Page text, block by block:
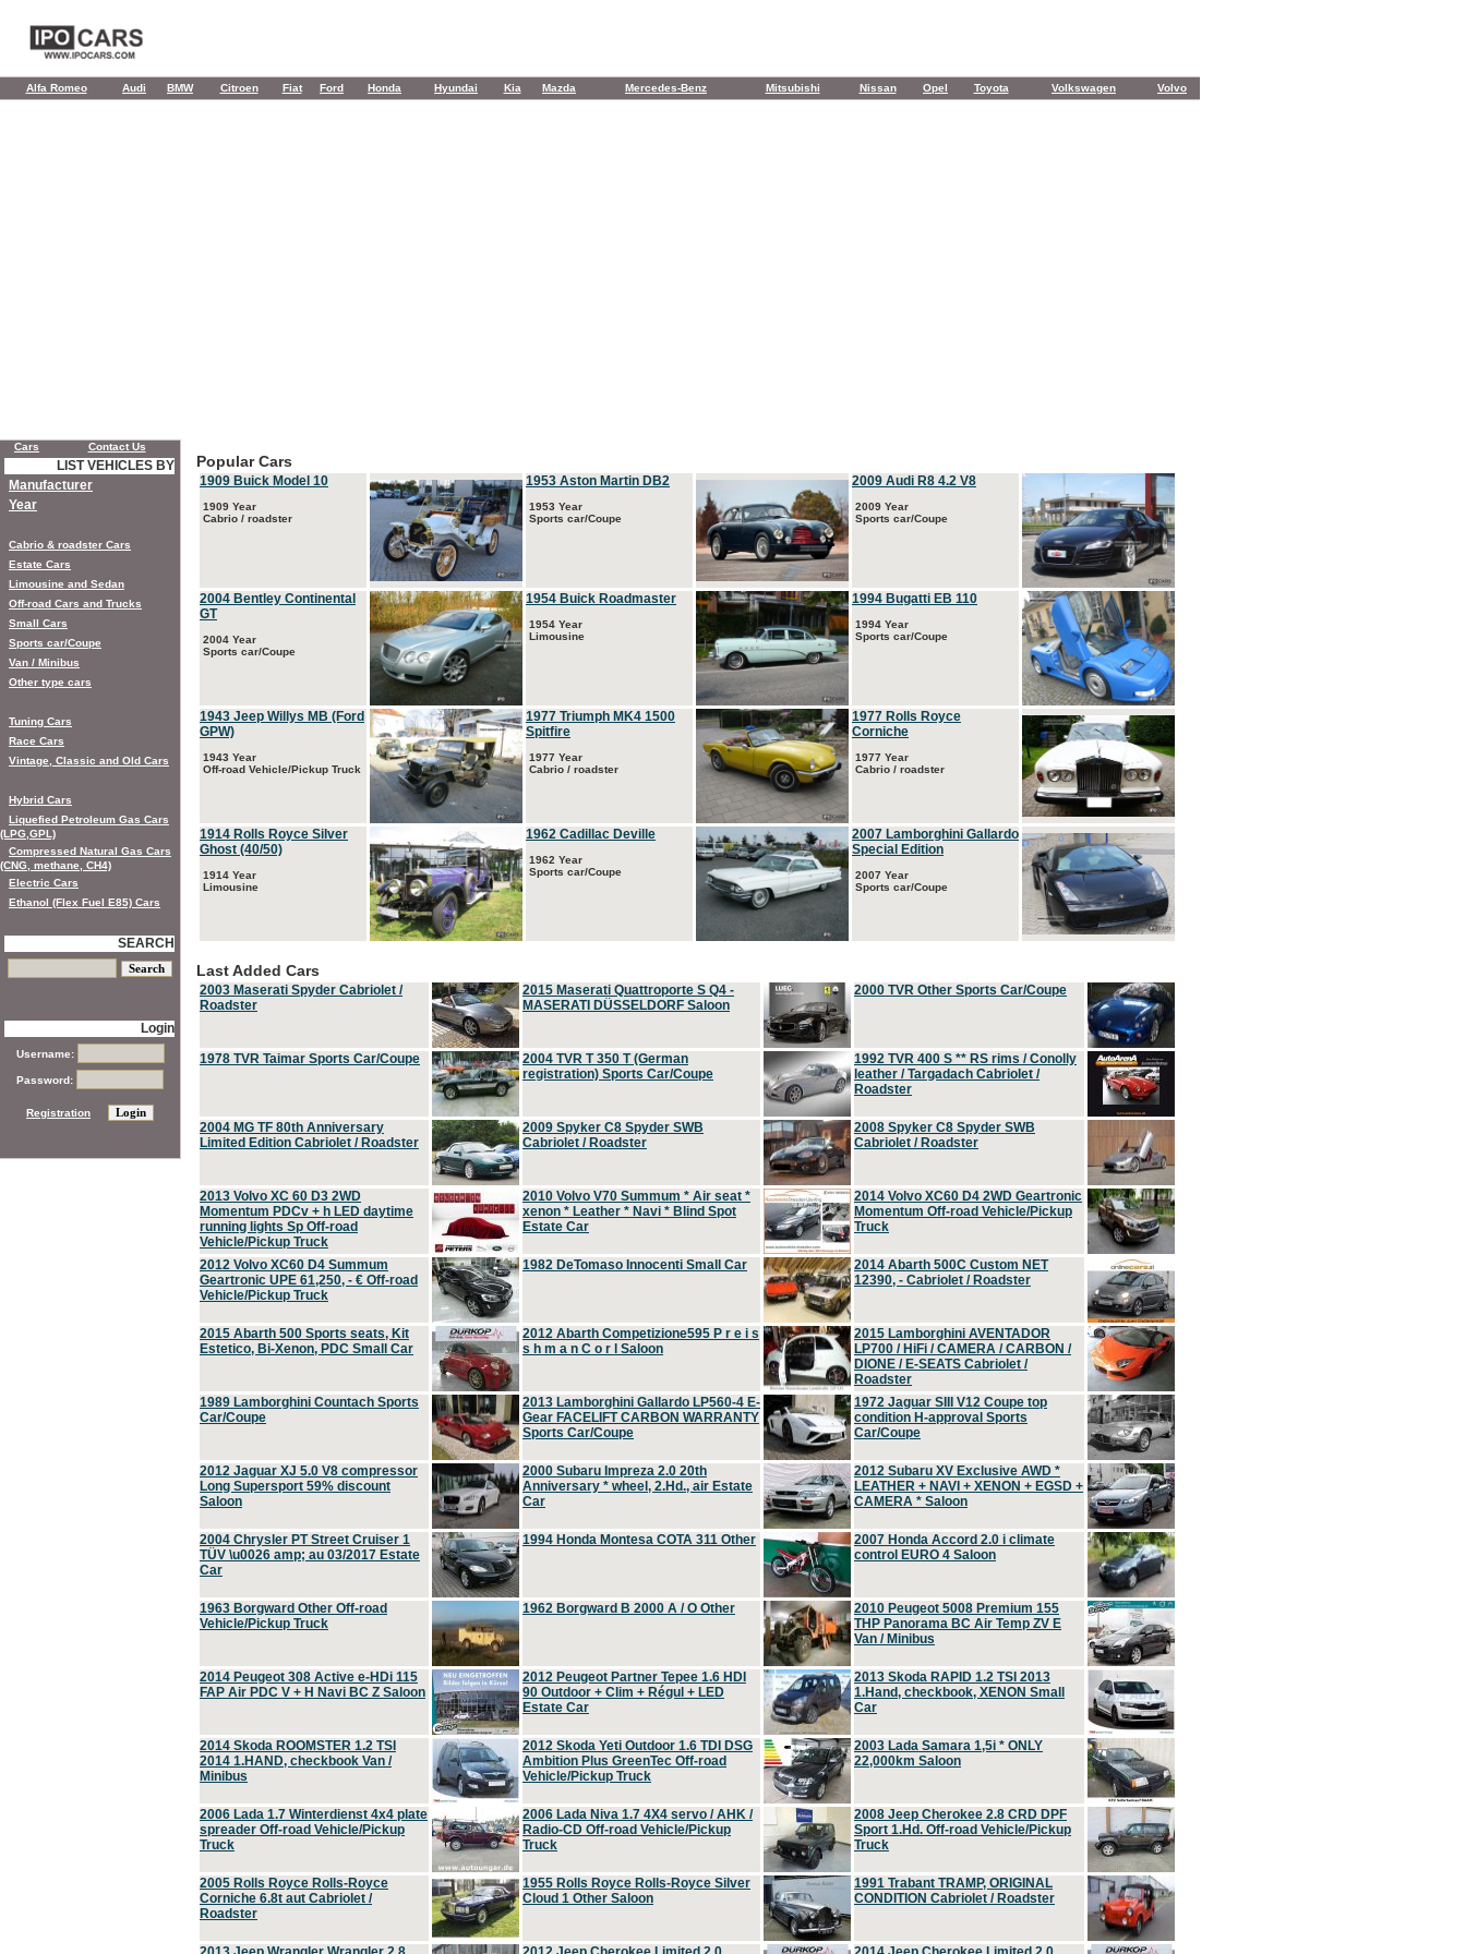
Alfa Romeo Audi BMW Citroen Fiat Ford Honda Hyundai Kia Mazda Mercedes-Benz Mitsubishi Nissan Opel Toyota Volkswagen Volvo
Popular Cars
1909 Buick Model 10
1909 Year
Cabrio / roadster
1953 Aston Martin DB2
1953 Year
Sports car/Coupe
2009 Audi R8 4.2 V8
2009 Year
Sports car/Coupe
2004 Bentley Continental
GT
2004 Year
Sports car/Coupe
1954 Buick Roadmaster
1954 Year
Limousine
1994 Bugatti EB 110
1994 Year
Sports car/Coupe
1943 Jeep Willys MB (Ford
GPW)
1943 Year
Off-road Vehicle/Pickup Truck
1977 Triumph MK4 1500
Spitfire
1977 Year
Cabrio / roadster
1977 Rolls Royce
Corniche
1977 Year
Cabrio / roadster
1914 Rolls Royce Silver
Ghost (40/50)
1914 Year
Limousine
1962 Cadillac Deville
1962 Year
Sports car/Coupe
2007 Lamborghini Gallardo
Special Edition
2007 Year
Sports car/Coupe
Last Added Cars
2003 Maserati Spyder Cabriolet /
Roadster
2015 Maserati Quattroporte S Q4 -
MASERATI DÜSSELDORF Saloon
2000 TVR Other Sports Car/Coupe
1978 TVR Taimar Sports Car/Coupe
2004 TVR T 350 T (German
registration) Sports Car/Coupe
1992 TVR 400 S ** RS rims / Conolly
leather / Targadach Cabriolet /
Roadster
2004 MG TF 80th Anniversary
Limited Edition Cabriolet / Roadster
2009 Spyker C8 Spyder SWB
Cabriolet / Roadster
2008 Spyker C8 Spyder SWB
Cabriolet / Roadster
2013 Volvo XC 60 D3 2WD
Momentum PDCv + h LED daytime
running lights Sp Off-road
Vehicle/Pickup Truck
2010 Volvo V70 Summum * Air seat *
xenon * Leather * Navi * Blind Spot
Estate Car
2014 Volvo XC60 D4 2WD Geartronic
Momentum Off-road Vehicle/Pickup
Truck
2012 Volvo XC60 D4 Summum
Geartronic UPE 61,250, - € Off-road
Vehicle/Pickup Truck
1982 DeTomaso Innocenti Small Car
2014 Abarth 500C Custom NET
12390, - Cabriolet / Roadster
2015 Abarth 500 Sports seats, Kit
Estetico, Bi-Xenon, PDC Small Car
2012 Abarth Competizione595 P r e i s
s h m a n C o r l Saloon
2015 Lamborghini AVENTADOR
LP700 / HiFi / CAMERA / CARBON /
DIONE / E-SEATS Cabriolet /
Roadster
1989 Lamborghini Countach Sports
Car/Coupe
2013 Lamborghini Gallardo LP560-4 E-
Gear FACELIFT CARBON WARRANTY
Sports Car/Coupe
1972 Jaguar SIII V12 Coupe top
condition H-approval Sports
Car/Coupe
2012 Jaguar XJ 5.0 V8 compressor
Long Supersport 59% discount
Saloon
2000 Subaru Impreza 2.0 20th
Anniversary * wheel, 2.Hd., air Estate
Car
2012 Subaru XV Exclusive AWD *
LEATHER + NAVI + XENON + EGSD +
CAMERA * Saloon
2004 Chrysler PT Street Cruiser 1
TÜV \u0026 amp; au 03/2017 Estate
Car
1994 Honda Montesa COTA 311 Other
2007 Honda Accord 2.0 i climate
control EURO 4 Saloon
1963 Borgward Other Off-road
Vehicle/Pickup Truck
1962 Borgward B 2000 A / O Other
2010 Peugeot 5008 Premium 155
THP Panorama BC Air Temp ZV E
Van / Minibus
2014 Peugeot 308 Active e-HDi 115
FAP Air PDC V + H Navi BC Z Saloon
2012 Peugeot Partner Tepee 1.6 HDI
90 Outdoor + Clim + Régul + LED
Estate Car
2013 Skoda RAPID 1.2 TSI 2013
1.Hand, checkbook, XENON Small
Car
2014 Skoda ROOMSTER 1.2 TSI
2014 1.HAND, checkbook Van /
Minibus
2012 Skoda Yeti Outdoor 1.6 TDI DSG
Ambition Plus GreenTec Off-road
Vehicle/Pickup Truck
2003 Lada Samara 1,5i * ONLY
22,000km Saloon
2006 Lada 1.7 Winterdienst 4x4 plate
spreader Off-road Vehicle/Pickup
Truck
2006 Lada Niva 1.7 4X4 servo / AHK /
Radio-CD Off-road Vehicle/Pickup
Truck
2008 Jeep Cherokee 2.8 CRD DPF
Sport 1.Hd. Off-road Vehicle/Pickup
Truck
2005 Rolls Royce Rolls-Royce
Corniche 6.8t aut Cabriolet /
Roadster
1955 Rolls Royce Rolls-Royce Silver
Cloud 1 Other Saloon
1991 Trabant TRAMP, ORIGINAL
CONDITION Cabriolet / Roadster
Cars Contact Us
LIST VEHICLES BY
Manufacturer
Year
Cabrio & roadster Cars
Estate Cars
Limousine and Sedan
Off-road Cars and Trucks
Small Cars
Sports car/Coupe
Van / Minibus
Other type cars
Tuning Cars
Race Cars
Vintage, Classic and Old Cars
Hybrid Cars
Liquefied Petroleum Gas Cars
(LPG,GPL)
Compressed Natural Gas Cars
(CNG, methane, CH4)
Electric Cars
Ethanol (Flex Fuel E85) Cars
SEARCH
Login
Username:
Password:
Registration